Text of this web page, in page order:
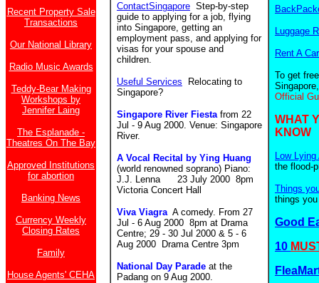
Recent Property Sale
Transactions
Our National Library
Radio Music Awards
Teddy-Bear Making
Workshops by
Jennifer Laing
The Esplanade -
Theatres On The Bay
Approved Institutions
for abortion
Banking News
Currency Weekly
Closing Rates
Family
House Agents' CEHA
ContactSingapore Step-by-step
guide to applying for a job, flying
into Singapore, getting an
employment pass, and applying for
visas for your spouse and
children.
Useful Services
Relocating to
Singapore?
Singapore River Fiestafrom 22
Jul - 9 Aug 2000. Venue: Singapore
River.
A Vocal Recital by Ying Huang
(world renowned soprano) Piano:
J.J. Lenna 23 July 2000 8pm
Victoria Concert Hall
Viva ViagraA comedy. From 27
Jul - 6 Aug 2000 8pm at Drama
Centre; 29 - 30 Jul 2000 & 5 - 6
Aug 2000 Drama Centre 3pm
National Day Parade at the
Padang on 9 Aug 2000.
Luggage
Rent A Car
To get
Official
WHAT
KNOW
Low
the flood-
Things
things
Good
10